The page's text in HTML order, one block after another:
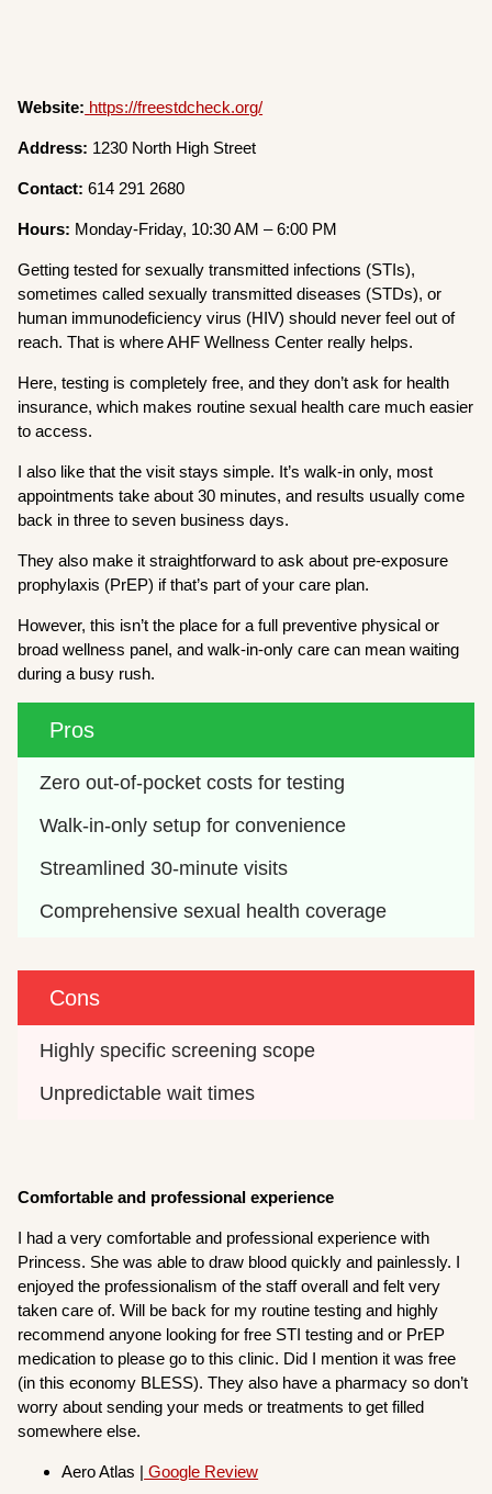
Website: https://freestdcheck.org/
Address: 1230 North High Street
Contact: 614 291 2680
Hours: Monday-Friday, 10:30 AM – 6:00 PM
Getting tested for sexually transmitted infections (STIs),
sometimes called sexually transmitted diseases (STDs), or
human immunodeficiency virus (HIV) should never feel out of
reach. That is where AHF Wellness Center really helps.
Here, testing is completely free, and they don’t ask for health
insurance, which makes routine sexual health care much easier
to access.
I also like that the visit stays simple. It’s walk-in only, most
appointments take about 30 minutes, and results usually come
back in three to seven business days.
They also make it straightforward to ask about pre-exposure
prophylaxis (PrEP) if that’s part of your care plan.
However, this isn’t the place for a full preventive physical or
broad wellness panel, and walk-in-only care can mean waiting
during a busy rush.
Pros
Zero out-of-pocket costs for testing
Walk-in-only setup for convenience
Streamlined 30-minute visits
Comprehensive sexual health coverage
Cons
Highly specific screening scope
Unpredictable wait times
Comfortable and professional experience
I had a very comfortable and professional experience with
Princess. She was able to draw blood quickly and painlessly. I
enjoyed the professionalism of the staff overall and felt very
taken care of. Will be back for my routine testing and highly
recommend anyone looking for free STI testing and or PrEP
medication to please go to this clinic. Did I mention it was free
(in this economy BLESS). They also have a pharmacy so don’t
worry about sending your meds or treatments to get filled
somewhere else.
Aero Atlas | Google Review